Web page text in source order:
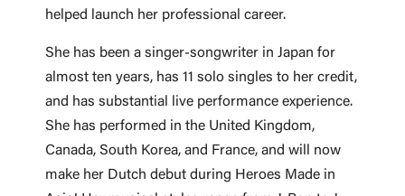
helped launch her professional career.
She has been a singer-songwriter in Japan for
almost ten years, has 11 solo singles to her credit,
and has substantial live performance experience.
She has performed in the United Kingdom,
Canada, South Korea, and France, and will now
make her Dutch debut during Heroes Made in